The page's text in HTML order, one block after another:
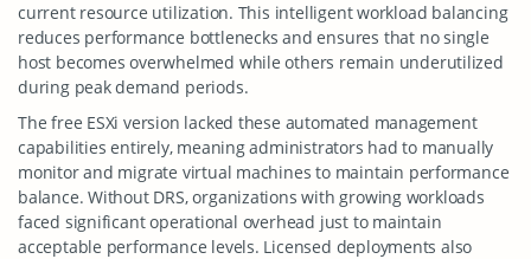
current resource utilization. This intelligent workload balancing
reduces performance bottlenecks and ensures that no single
host becomes overwhelmed while others remain underutilized
during peak demand periods.
The free ESXi version lacked these automated management
capabilities entirely, meaning administrators had to manually
monitor and migrate virtual machines to maintain performance
balance. Without DRS, organizations with growing workloads
faced significant operational overhead just to maintain
acceptable performance levels. Licensed deployments also